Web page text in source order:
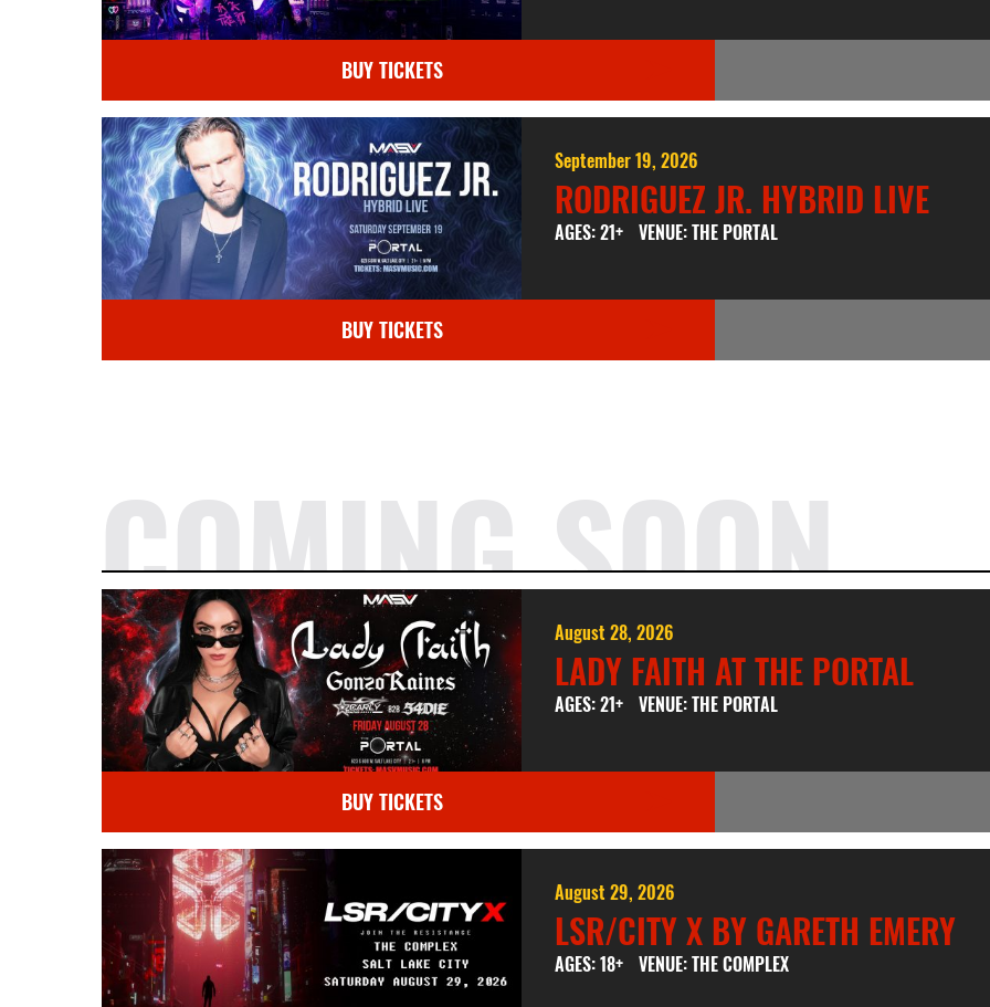
BUY TICKETS
September 19, 2026
RODRIGUEZ JR. HYBRID LIVE
AGES: 21+ VENUE: THE PORTAL
BUY TICKETS
COMING SOON
August 28, 2026
LADY FAITH AT THE PORTAL
AGES: 21+ VENUE: THE PORTAL
BUY TICKETS
August 29, 2026
LSR/CITY X BY GARETH EMERY
AGES: 18+ VENUE: THE COMPLEX